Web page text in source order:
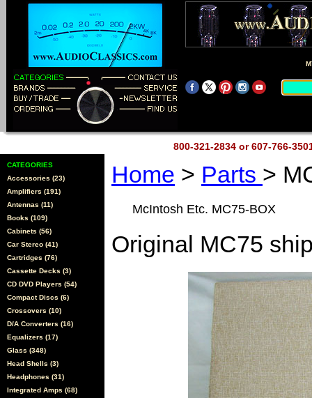
800-321-2834 or 607-766-
CATEGORIES
Accessories (23)
Amplifiers (191)
Antennas (11)
Books (109)
Cabinets (56)
Car Stereo (41)
Cartridges (76)
Cassette Decks (3)
CD DVD Players (54)
Compact Discs (6)
Crossovers (10)
D/A Converters (16)
Equalizers (17)
Glass (348)
Head Shells (3)
Headphones (31)
Integrated Amps (68)
Home > Parts >
McIntosh Etc. MC75-BOX
Original MC75